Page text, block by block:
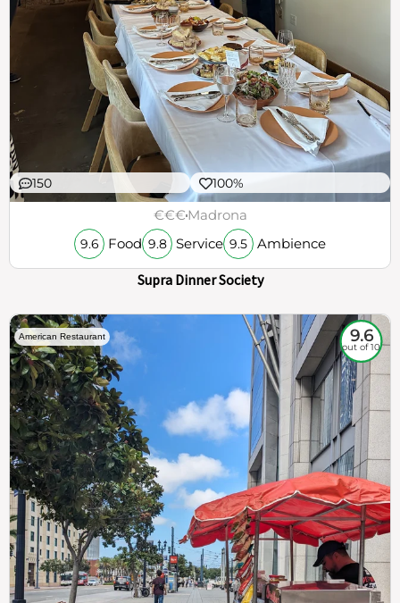
150 100%
€€€Madrona
9.6 Food 9.8 Service 9.5 Ambience
Supra Dinner Society
American Restaurant 9.6
out of 10